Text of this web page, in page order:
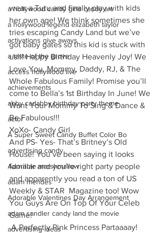
a hollywood candy girls candy art
a hollywood legend elizabeth taylor
activations give aways
a taste of the grove
access hollywood live
achievements
abby cadabby birthday party theme
actor
A Super Sweet Candy Buffet Color Bo
advertising candy
Adorable marshmallow
adam mendes
Adorable Valentines Day Arrangement
adam sandler candy land the movie
advertising ideas
wear a Tutu and finally play with kids
her own age! We think sometimes she
tries escaping Candy Land but we’ve
got baby gates so this kid is stuck with
us!!! Happy Birthday Heavenly Joy! We
Love You, Mommy, Daddy, RJ, & The
Whole Fabulous Family! Promise you’ll
come to Bella’s 1st Birthday In June! We
Want Your Mommy To Sing & Dance &
Be Fabulous!!!
XoXo- Candy Girl
And PS- Yes- That’s Britney’s Old
House! You’ve been saying it looks
familiar and you’re right party people
and apparently you read a ton of US
Weekly & STAR  Magazine too! Wow
You Guys Are On Top Of Your Celeb
Game!
A Perfectly Pink Princess Partaaaay!